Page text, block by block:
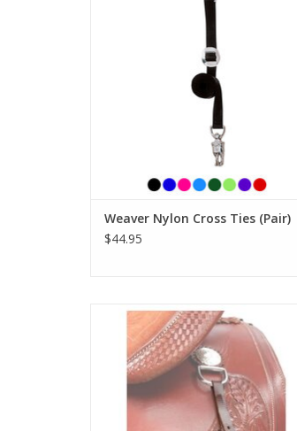
Weaver Nylon Cross Ties (Pair)
$44.95
Tough 1 Latigo Rope Strap
ADD TO CART